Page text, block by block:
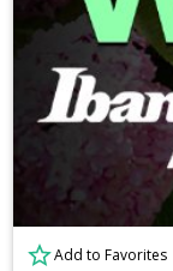
Add to Favorites